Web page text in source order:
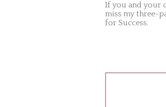
If you and your
miss my three-
for Success.